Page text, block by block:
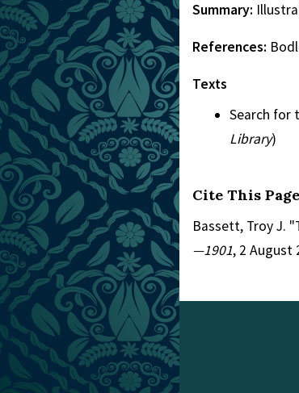
Summary:
References:
Texts
Search for
Library)
Cite This Page
Bassett, Troy J.
—1901, 2